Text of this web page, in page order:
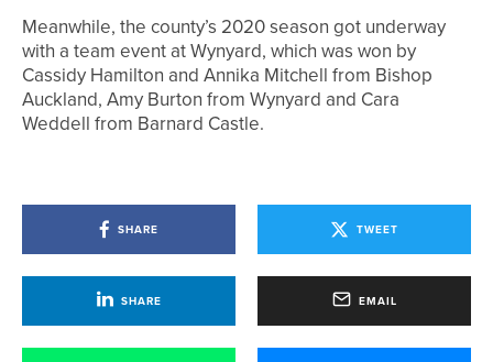
Meanwhile, the county’s 2020 season got underway
with a team event at Wynyard, which was won by
Cassidy Hamilton and Annika Mitchell from Bishop
Auckland, Amy Burton from Wynyard and Cara
Weddell from Barnard Castle.
SHARE TWEET
SHARE EMAIL